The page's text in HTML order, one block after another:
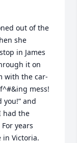
out of the
she
in James
it on
with the car-
mess!
you!” and
had the
years
in Victoria.